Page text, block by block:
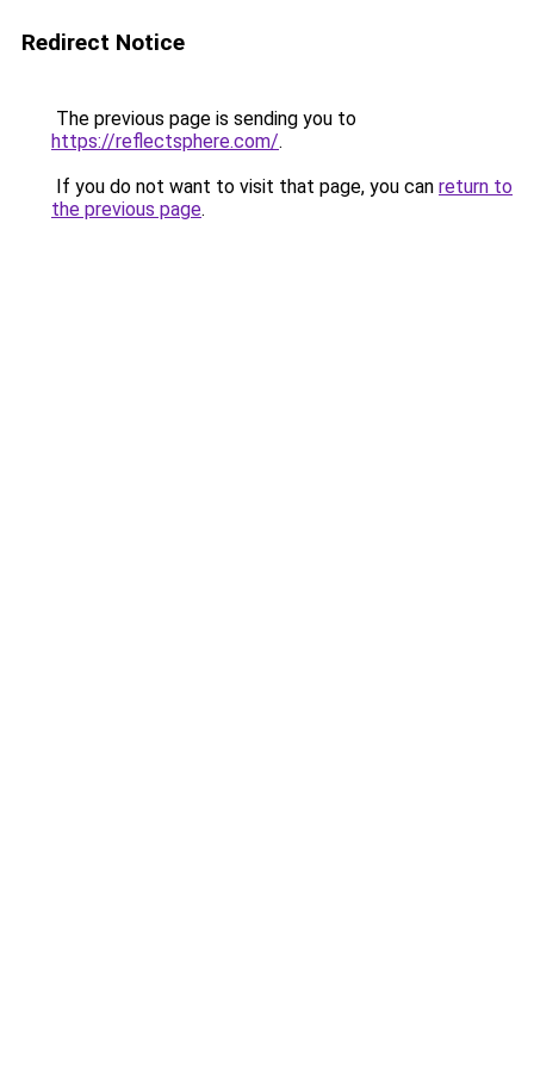
Redirect Notice
The previous page is sending you to
https://reflectsphere.com/.
If you do not want to visit that page, you can return to
the previous page.